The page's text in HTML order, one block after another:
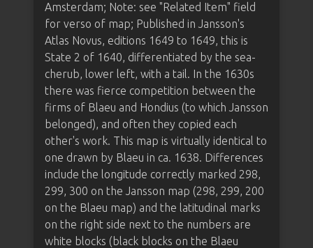
Amsterdam; Note: see "Related Item" field
for verso of map; Published in Jansson's
Atlas Novus, editions 1649 to 1649, this is
State 2 of 1640, differentiated by the sea-
cherub, lower left, with a tail. In the 1630s
there was fierce competition between the
firms of Blaeu and Hondius (to which Jansson
belonged), and often they copied each
other's work. This map is virtually identical to
one drawn by Blaeu in ca. 1638. Differences
include the longitude correctly marked 298,
299, 300 on the Jansson map (298, 299, 200
on the Blaeu map) and the latitudinal marks
on the right side next to the numbers are
white blocks (black blocks on the Blaeu